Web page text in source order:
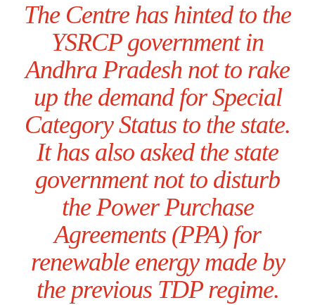
The Centre has hinted to the
YSRCP government in
Andhra Pradesh not to rake
up the demand for Special
Category Status to the state.
It has also asked the state
government not to disturb
the Power Purchase
Agreements (PPA) for
renewable energy made by
the previous TDP regime.